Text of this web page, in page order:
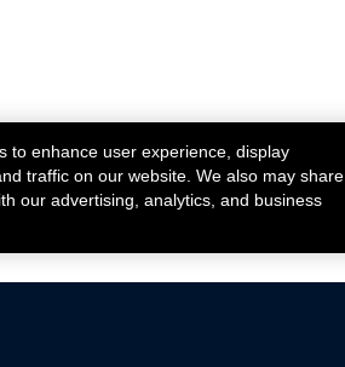
to enhance user experience, display
traffic on our website. We also may share
our advertising, analytics, and business